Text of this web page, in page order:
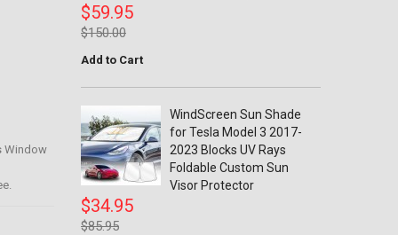
Window
$59.95
$150.00
Add to Cart
WindScreen Sun Shade
for Tesla Model 3 2017-
2023 Blocks UV Rays
Foldable Custom Sun
Visor Protector
$34.95
$85.95